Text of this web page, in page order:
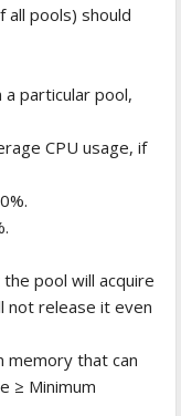
all pools) should
a particular pool,
CPU usage, if
pool will acquire
not release it even
memory that can
≥ Minimum